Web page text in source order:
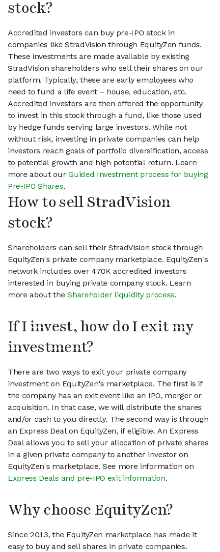
stock?
Accredited investors can buy pre-IPO stock in
companies like StradVision through EquityZen funds.
These investments are made available by existing
StradVision shareholders who sell their shares on our
platform. Typically, these are early employees who
need to fund a life event – house, education, etc.
Accredited investors are then offered the opportunity
to invest in this stock through a fund, like those used
by hedge funds serving large investors. While not
without risk, investing in private companies can help
investors reach goals of portfolio diversification, access
to potential growth and high potential return. Learn
more about ourGuided Investment process for buying
Pre-IPO Shares.
How to sell StradVision
stock?
Shareholders can sell their StradVision stock through
EquityZen's private company marketplace. EquityZen's
network includes over 470K accredited investors
interested in buying private company stock. Learn
more about theShareholder liquidity process.
If I invest, how do I exit my
investment?
There are two ways to exit your private company
investment on EquityZen's marketplace. The first is if
the company has an exit event like an IPO, merger or
acquisition. In that case, we will distribute the shares
and/or cash to you directly. The second way is through
an Express Deal on EquityZen, if eligible. An Express
Deal allows you to sell your allocation of private shares
in a given private company to another investor on
EquityZen's marketplace. See more information on
Express Deals and pre-IPO exit information.
Why choose EquityZen?
Since 2013, the EquityZen marketplace has made it
easy to buy and sell shares in private companies.